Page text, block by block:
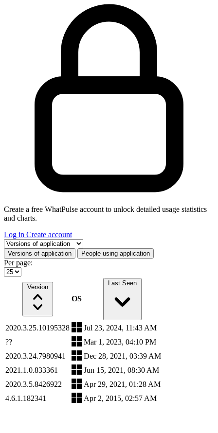
Create a free WhatPulse account to unlock detailed usage statistics
and charts.
Log in Create account
Select a tab
Versions of application People using application
Per page:
Version
OS
Last Seen
2020.3.25.10195328
Jul 23, 2024, 11:43 AM
??
Mar 1, 2023, 04:10 PM
2020.3.24.7980941
Dec 28, 2021, 03:39 AM
2021.1.0.833361
Jun 15, 2021, 08:30 AM
2020.3.5.8426922
Apr 29, 2021, 01:28 AM
4.6.1.182341
Apr 2, 2015, 02:57 AM